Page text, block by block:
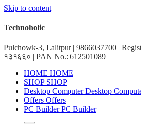
Skip to content
Technoholic
Pulchowk-3, Lalitpur | 9866037700 |
१३१६६० | PAN No.: 612501089
HOME HOME
SHOP SHOP
Desktop Computer Desktop
Offers Offers
PC Builder PC Builder